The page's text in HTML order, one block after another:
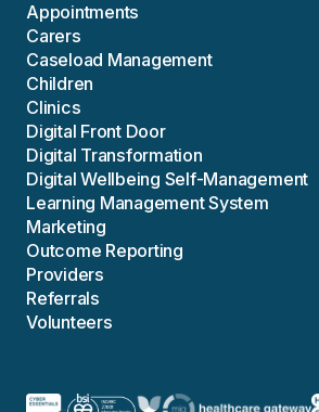
Appointments
Carers
Caseload Management
Children
Clinics
Digital Front Door
Digital Transformation
Digital Wellbeing Self-Management
Learning Management System
Marketing
Outcome Reporting
Providers
Referrals
Volunteers